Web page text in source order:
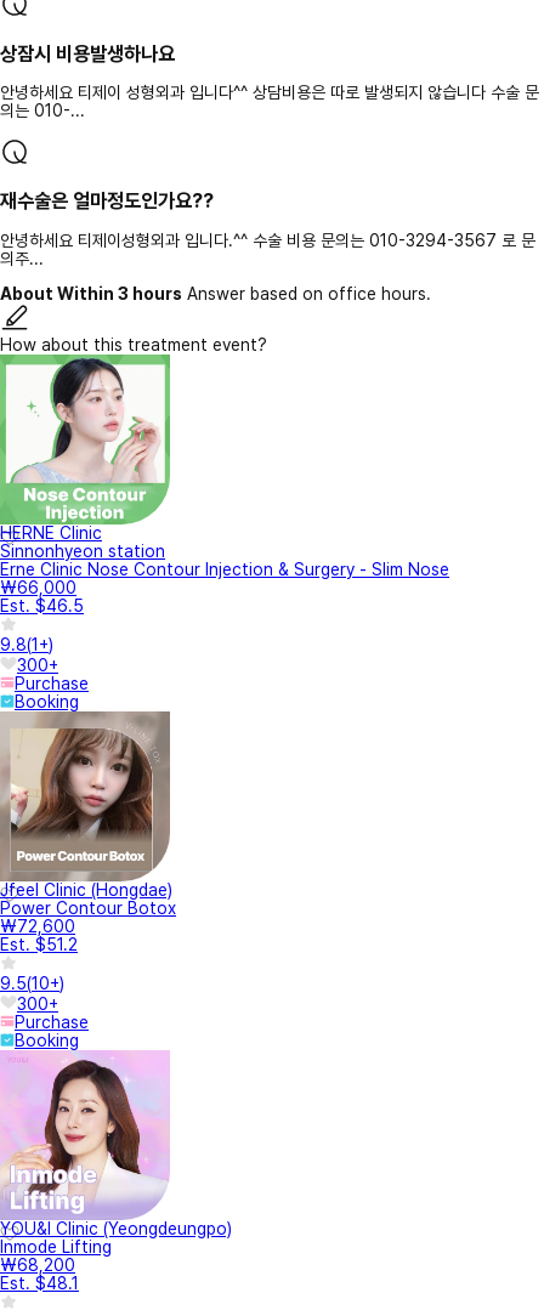
상잠시 비용발생하나요
안녕하세요 티제이 성형외과 입니다^^ 상담비용은 따로 발생되지 않습니다 수술 문
의는 010-...
재수술은 얼마정도인가요??
안녕하세요 티제이성형외과 입니다.^^ 수술 비용 문의는 010-3294-3567 로 문
의주...
About Within 3 hours Answer based on office hours.
How about this treatment event?
HERNE Clinic
Sinnonhyeon station
Erne Clinic Nose Contour Injection & Surgery - Slim Nose
₩66,000
Est. $46.5
9.8(1+)
300+
Purchase
Booking
Jfeel Clinic (Hongdae)
Power Contour Botox
₩72,600
Est. $51.2
9.5(10+)
300+
Purchase
Booking
YOU&I Clinic (Yeongdeungpo)
Inmode Lifting
₩68,200
Est. $48.1